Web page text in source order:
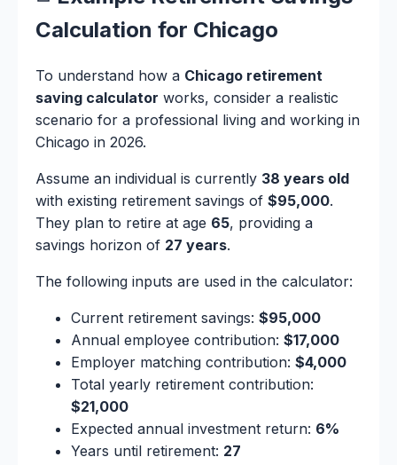
Calculation for Chicago
To understand how a Chicago retirement
saving calculator works, consider a realistic
scenario for a professional living and working in
Chicago in 2026.
Assume an individual is currently 38 years old
with existing retirement savings of $95,000.
They plan to retire at age 65, providing a
savings horizon of 27 years.
The following inputs are used in the calculator:
Current retirement savings: $95,000
Annual employee contribution: $17,000
Employer matching contribution: $4,000
Total yearly retirement contribution:
$21,000
Expected annual investment return: 6%
Years until retirement: 27